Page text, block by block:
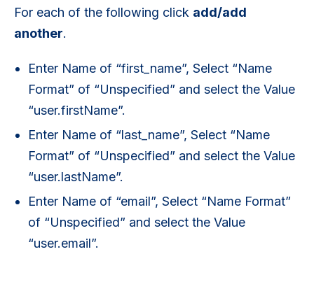
For each of the following click add/add
another.
Enter Name of “first_name”, Select “Name
Format” of “Unspecified” and select the Value
“user.firstName”.
Enter Name of “last_name”, Select “Name
Format” of “Unspecified” and select the Value
“user.lastName”.
Enter Name of “email”, Select “Name Format”
of “Unspecified” and select the Value
“user.email”.